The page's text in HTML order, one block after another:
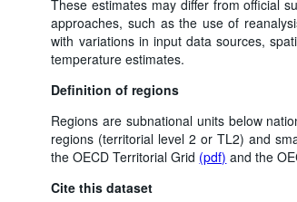
These estimates may differ from official
approaches, such as the use of
with variations in input data sources,
temperature estimates.
Definition of regions
Regions are subnational units below
regions (territorial level 2 or TL2) and
the OECD Territorial Grid (pdf) and the
Cite this dataset